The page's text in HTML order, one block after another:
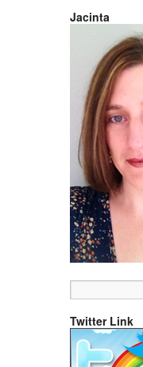
Jacinta
Twitter Link